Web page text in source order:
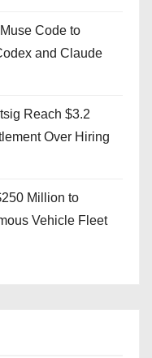
Code to
and Claude
Reach $3.2
Over Hiring
Million to
Vehicle Fleet